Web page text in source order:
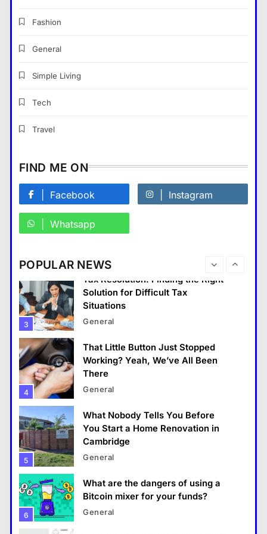
Fashion
General
Simple Living
Tech
Travel
FIND ME ON
Facebook Instagram
Whatsapp
POPULAR NEWS
7
Alary Westchester Apartments
Market?
General
Building a Future-Ready
3
Tax Resolution: Finding the Right
Solution for Difficult Tax
Situations
General
4
That Little Button Just Stopped
Working? Yeah, We’ve All Been
There
General
5
What Nobody Tells You Before
You Start a Home Renovation in
Cambridge
General
6
What are the dangers of using a
Bitcoin mixer for your funds?
General
General
That Little Button Just Stopped Working? Yeah,
We’ve All Been There
January 18, 2026